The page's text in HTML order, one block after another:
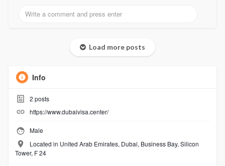
Load more posts
Info
2 posts
https://www.dubaivisa.center/
Male
Located in United Arab Emirates, Dubai, Business Bay, Silicon
Tower, F 24